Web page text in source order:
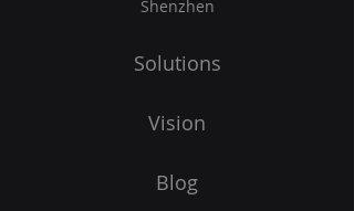
Shenzhen
Solutions
Vision
Blog